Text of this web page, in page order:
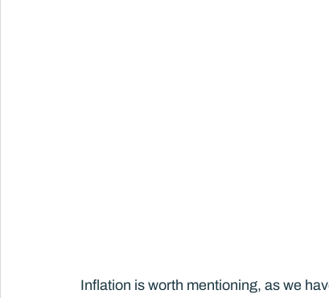
Inflation is worth mentioning, as we